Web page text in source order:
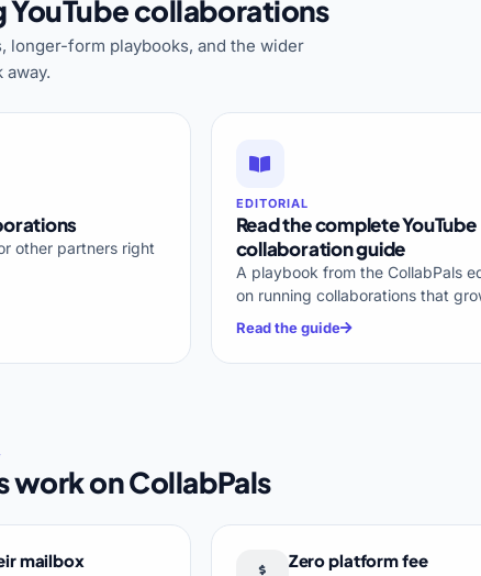
YouTube collaborations
longer-form playbooks, and the wider
other partners right
EDITORIAL
Read the complete YouTube
collaboration guide
A playbook from the CollabPals
on running collaborations that
Read the guide
work on CollabPals
mailbox Zero platform fee